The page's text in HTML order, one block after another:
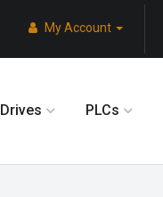
My Account
Drives PLCs